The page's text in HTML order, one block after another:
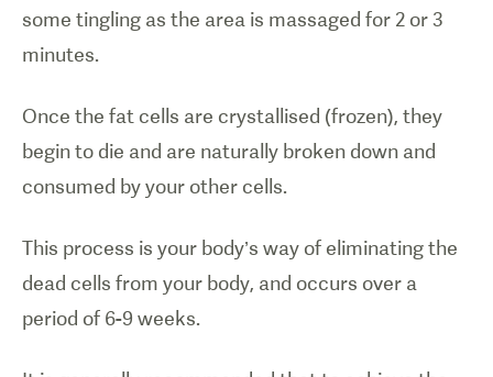
some tingling as the area is massaged for 2 or 3
minutes.
Once the fat cells are crystallised (frozen), they
begin to die and are naturally broken down and
consumed by your other cells.
This process is your body’s way of eliminating the
dead cells from your body, and occurs over a
period of 6-9 weeks.